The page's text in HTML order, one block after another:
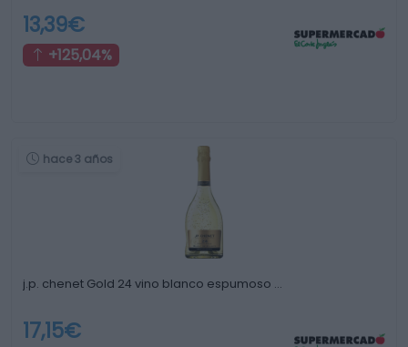
13,39€
+125,04%
hace 3 años
j.p. chenet Gold 24 vino blanco espumoso …
17,15€